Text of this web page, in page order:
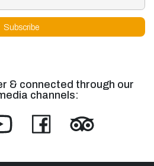
& connected through our
channels: